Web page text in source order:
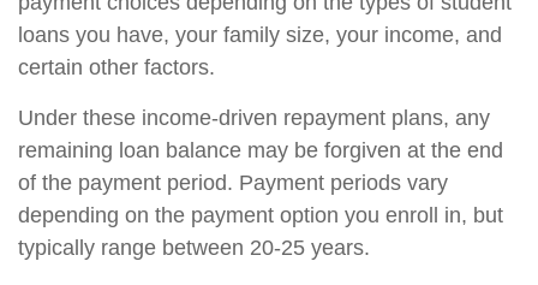
loans you have, your family size, your income, and
certain other factors.
Under these income-driven repayment plans, any
remaining loan balance may be forgiven at the end
of the payment period. Payment periods vary
depending on the payment option you enroll in, but
typically range between 20-25 years.